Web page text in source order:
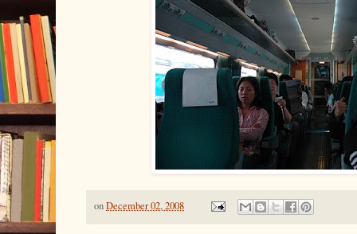
onDecember 02, 2008